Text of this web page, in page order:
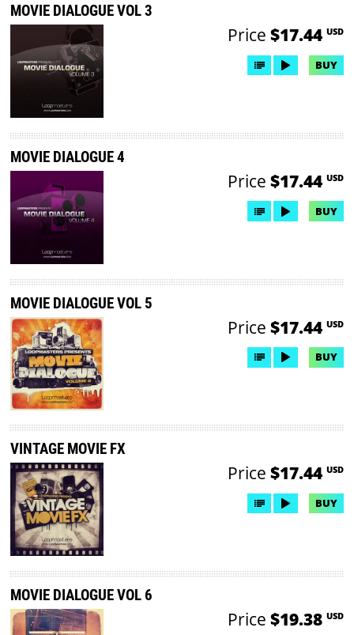
MOVIE DIALOGUE VOL 3
Price $17.44 USD
BUY
MOVIE DIALOGUE 4
Price $17.44 USD
BUY
MOVIE DIALOGUE VOL 5
Price $17.44 USD
BUY
VINTAGE MOVIE FX
Price $17.44 USD
BUY
MOVIE DIALOGUE VOL 6
Price $19.38 USD